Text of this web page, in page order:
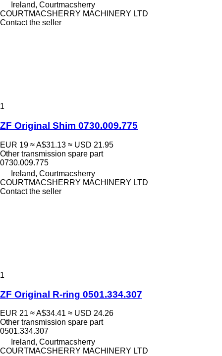
Ireland, Courtmacsherry
COURTMACSHERRY MACHINERY LTD
Contact the seller
1
ZF Original Shim 0730.009.775
EUR 19 ≈ A$31.13 ≈ USD 21.95
Other transmission spare part
0730.009.775
Ireland, Courtmacsherry
COURTMACSHERRY MACHINERY LTD
Contact the seller
1
ZF Original R-ring 0501.334.307
EUR 21 ≈ A$34.41 ≈ USD 24.26
Other transmission spare part
0501.334.307
Ireland, Courtmacsherry
COURTMACSHERRY MACHINERY LTD